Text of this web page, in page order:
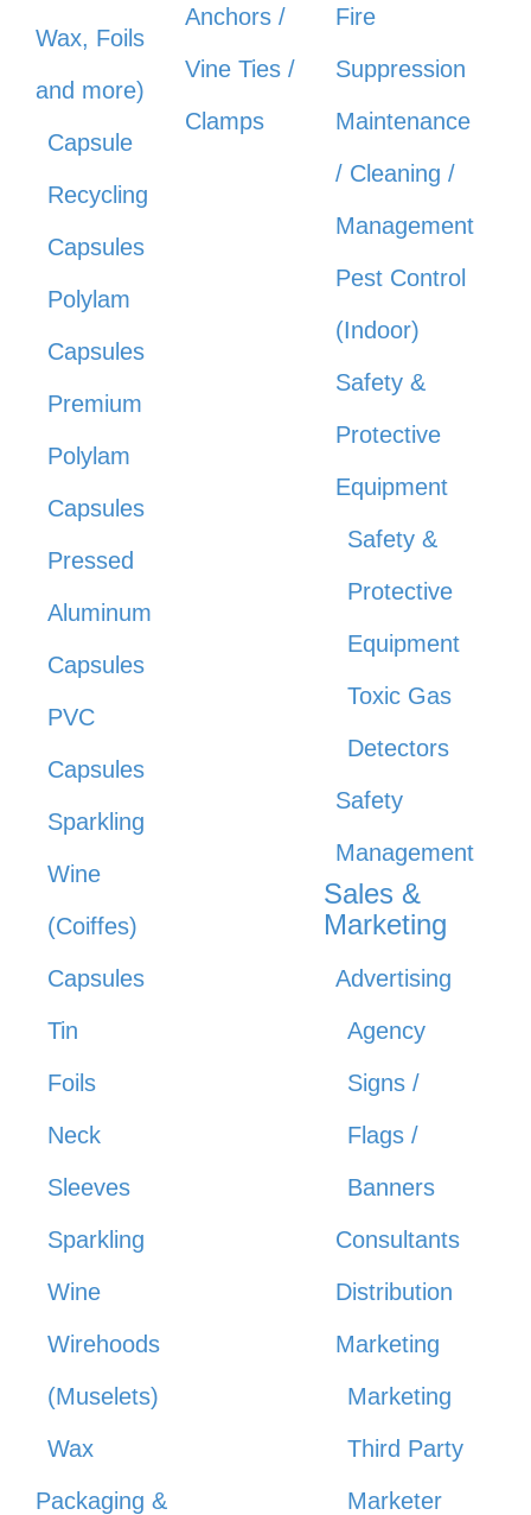
Wax, Foils
and more)
Capsule
Recycling
Capsules
Polylam
Capsules
Premium
Polylam
Capsules
Pressed
Aluminum
Capsules
PVC
Capsules
Sparkling
Wine
(Coiffes)
Capsules
Tin
Foils
Neck
Sleeves
Sparkling
Wine
Wirehoods
(Muselets)
Wax
Packaging &
Anchors /
Vine Ties /
Clamps
Fire
Suppression
Maintenance
/ Cleaning /
Management
Pest Control
(Indoor)
Safety &
Protective
Equipment
Safety &
Protective
Equipment
Toxic Gas
Detectors
Safety
Management
Sales &
Marketing
Advertising
Agency
Signs /
Flags /
Banners
Consultants
Distribution
Marketing
Marketing
Third Party
Marketer